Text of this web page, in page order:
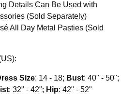
Details Can Be Used with
(Sold Separately)
All Day Metal Pasties (Sold
Size: 14 - 18; Bust: 40" - 50";
: 32" - 42"; Hip: 42" - 52"